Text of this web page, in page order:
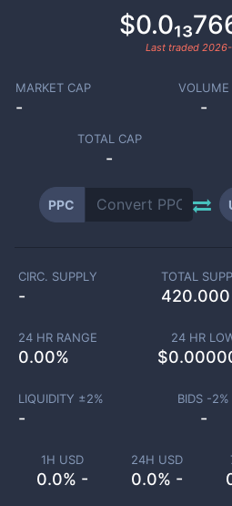
Last traded
MARKET CAP
-
VOLUME
-
TOTAL CAP
-
PPC
1H USD
0.0% -
24H USD
0.0% -
CIRC. SUPPLY
-
TOTAL
420.000
24 HR RANGE
0.00%
24 HR
$
LIQUIDITY ±2%
-
BIDS -2%
-